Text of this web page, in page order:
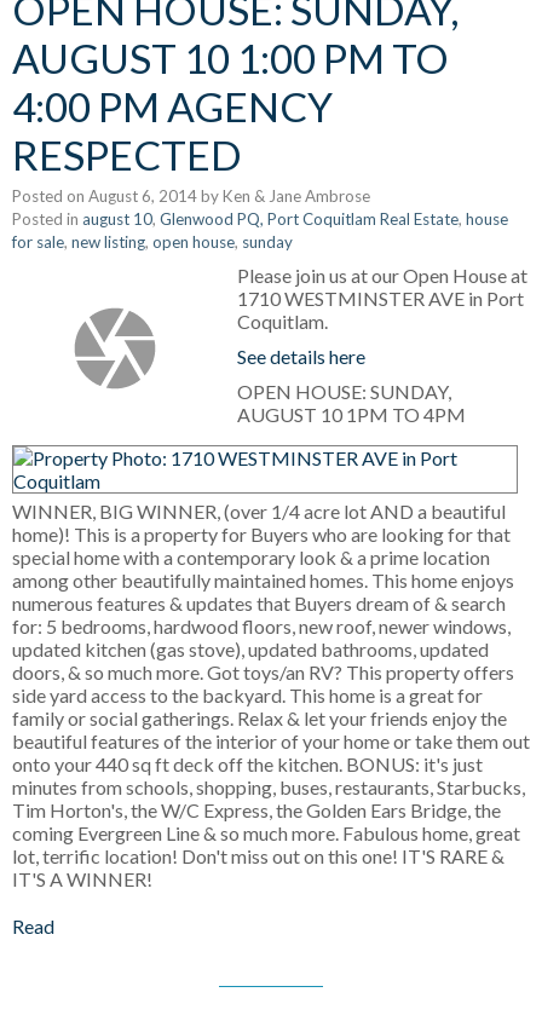
OPEN HOUSE: SUNDAY,
AUGUST 10 1:00 PM TO
4:00 PM AGENCY
RESPECTED
Posted on August 6, 2014byKen & Jane Ambrose
Posted in august 10, Glenwood PQ, Port Coquitlam Real Estate, house
for sale, new listing, open house, sunday
Please join us at our Open House at
1710 WESTMINSTER AVE in Port
Coquitlam.
See details here
OPEN HOUSE: SUNDAY,
AUGUST 10 1PM TO 4PM
WINNER, BIG WINNER, (over 1/4 acre lot AND a beautiful
home)! This is a property for Buyers who are looking for that
special home with a contemporary look & a prime location
among other beautifully maintained homes. This home enjoys
numerous features & updates that Buyers dream of & search
for: 5 bedrooms, hardwood floors, new roof, newer windows,
updated kitchen (gas stove), updated bathrooms, updated
doors, & so much more. Got toys/an RV? This property offers
side yard access to the backyard. This home is a great for
family or social gatherings. Relax & let your friends enjoy the
beautiful features of the interior of your home or take them out
onto your 440 sq ft deck off the kitchen. BONUS: it's just
minutes from schools, shopping, buses, restaurants, Starbucks,
Tim Horton's, the W/C Express, the Golden Ears Bridge, the
coming Evergreen Line & so much more. Fabulous home, great
lot, terrific location! Don't miss out on this one! IT'S RARE &
IT'S A WINNER!
Read